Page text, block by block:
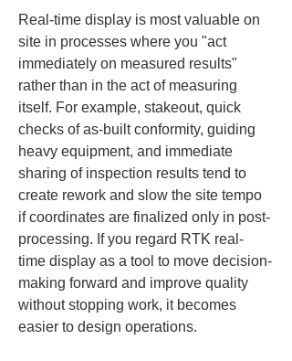
Real-time display is most valuable on
site in processes where you "act
immediately on measured results"
rather than in the act of measuring
itself. For example, stakeout, quick
checks of as-built conformity, guiding
heavy equipment, and immediate
sharing of inspection results tend to
create rework and slow the site tempo
if coordinates are finalized only in post-
processing. If you regard RTK real-
time display as a tool to move decision-
making forward and improve quality
without stopping work, it becomes
easier to design operations.